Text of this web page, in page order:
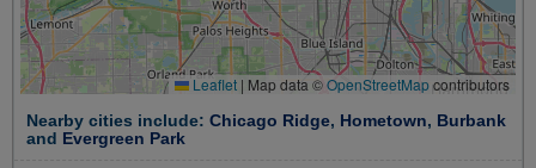
Leaflet | Map data ©OpenStreetMapcontributors
Nearby cities include: Chicago Ridge, Hometown, Burbank
and
Evergreen Park